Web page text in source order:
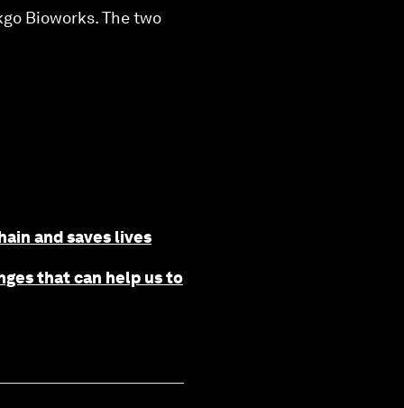
Bioworks. The two
and saves lives
that can help us to